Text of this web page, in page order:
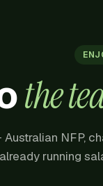
the
NFP,
already running